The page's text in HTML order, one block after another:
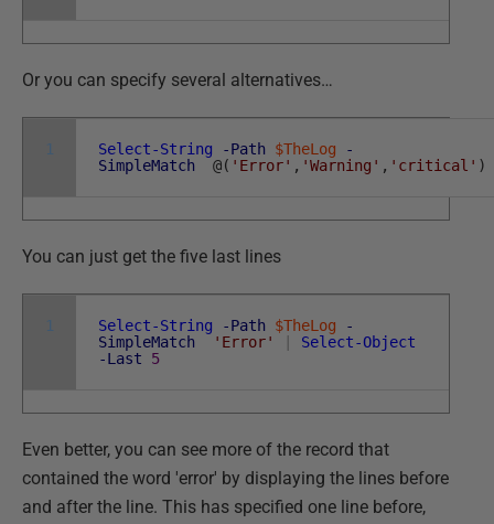
Or you can specify several alternatives…
1 Select-String -Path $TheLog
-
SimpleMatch
@( 'Error' , 'Warning' , 'critical' )
You can just get the five last lines
1 Select-String -Path $TheLog
-
SimpleMatch
'Error'
Select-Object
-Last
5
Even better, you can see more of the record that
contained the word 'error' by displaying the lines before
and after the line. This has specified one line before,